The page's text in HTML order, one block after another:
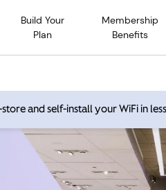
Build Your
Plan
Membership
Benefits
and self-install your WiFi in